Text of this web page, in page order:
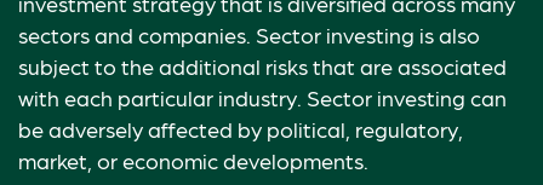
sectors and companies. Sector investing is also
subject to the additional risks that are associated
with each particular industry. Sector investing can
be adversely affected by political, regulatory,
market, or economic developments.